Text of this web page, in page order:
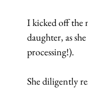
I kicked off the
daughter, as
processing!).
She diligently